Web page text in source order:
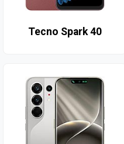
Tecno Spark 40